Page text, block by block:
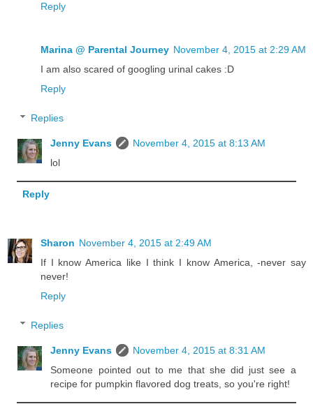
Reply
Marina @ Parental Journey November 4, 2015 at 2:29 AM
I am also scared of googling urinal cakes :D
Reply
Replies
Jenny Evans
November 4, 2015 at 8:13 AM
lol
Reply
Sharon November 4, 2015 at 2:49 AM
If I know America like I think I know America, -never say
never!
Reply
Replies
Jenny Evans
November 4, 2015 at 8:31 AM
Someone pointed out to me that she did just see a
recipe for pumpkin flavored dog treats, so you're right!